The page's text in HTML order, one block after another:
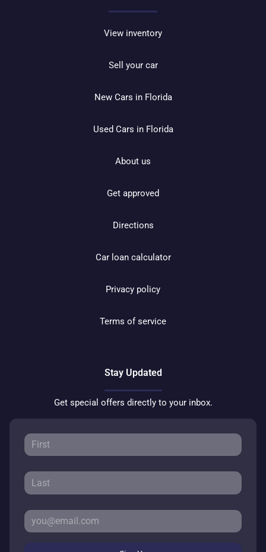
View inventory
Sell your car
New Cars in Florida
Used Cars in Florida
About us
Get approved
Directions
Car loan calculator
Privacy policy
Terms of service
Stay Updated
Get special offers directly to your inbox.